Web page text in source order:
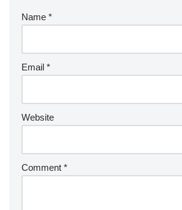
Name *
Email *
Website
Comment *